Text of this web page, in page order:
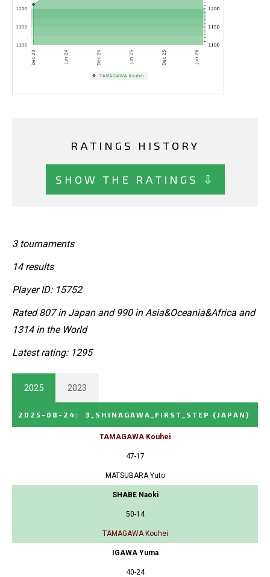
RATINGS HISTORY
SHOW THE RATINGS ⇩
3 tournaments
14 results
Player ID: 15752
Rated 807 in Japan and 990 in Asia&Oceania&Africa and
1314 in the World
Latest rating: 1295
2025 2023
2025-08-24 : 3_SHINAGAWA_FIRST_STEP (JAPAN)
TAMAGAWA Kouhei
47-17
MATSUBARA Yuto
SHABE Naoki
50-14
TAMAGAWA Kouhei
IGAWA Yuma
40-24